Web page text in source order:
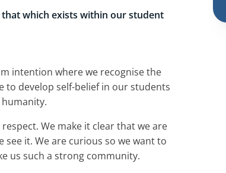
which exists within our student
intention where we recognise the
to develop self-belief in our students
We make it clear that we are
it. We are curious so we want to
us such a strong community.